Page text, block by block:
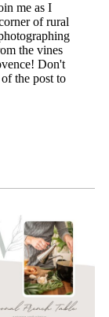
me as I
of rural
the vines
Don't
the post to